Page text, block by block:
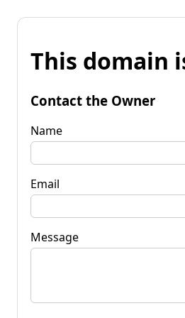
This domain
Contact the Owner
Name
Email
Message